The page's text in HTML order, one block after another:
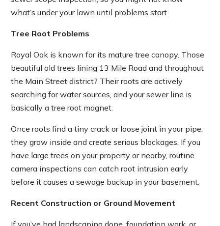
what’s under your lawn until problems start.
Tree Root Problems
Royal Oak is known for its mature tree canopy. Those
beautiful old trees lining 13 Mile Road and throughout
the Main Street district? Their roots are actively
searching for water sources, and your sewer line is
basically a tree root magnet.
Once roots find a tiny crack or loose joint in your pipe,
they grow inside and create serious blockages. If you
have large trees on your property or nearby, routine
camera inspections can catch root intrusion early
before it causes a sewage backup in your basement.
Recent Construction or Ground Movement
If you’ve had landscaping done, foundation work, or